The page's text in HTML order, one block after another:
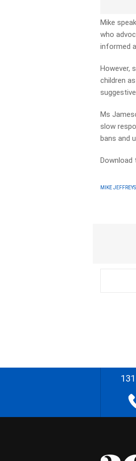
Mike
who
informed
However,
children
Ms
slow
bans and
MIKE JEFFREYS